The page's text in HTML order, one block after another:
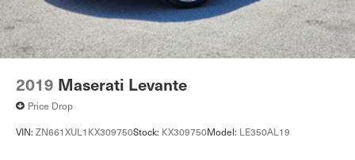
2019 Maserati Levante
Price Drop
VIN: ZN661XUL1KX309750Stock: KX309750Model: LE350AL19